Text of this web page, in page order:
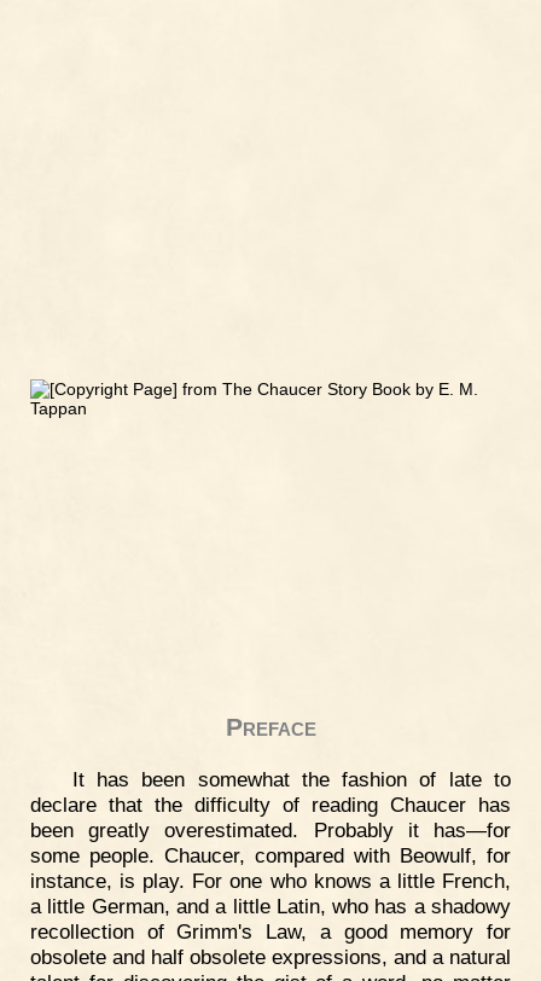
Preface
It has been somewhat the fashion of late to
declare that the difficulty of reading Chaucer has
been greatly overestimated. Probably it has—for
some people. Chaucer, compared with Beowulf, for
instance, is play. For one who knows a little French,
a little German, and a little Latin, who has a shadowy
recollection of Grimm's Law, a good memory for
obsolete and half obsolete expressions, and a natural